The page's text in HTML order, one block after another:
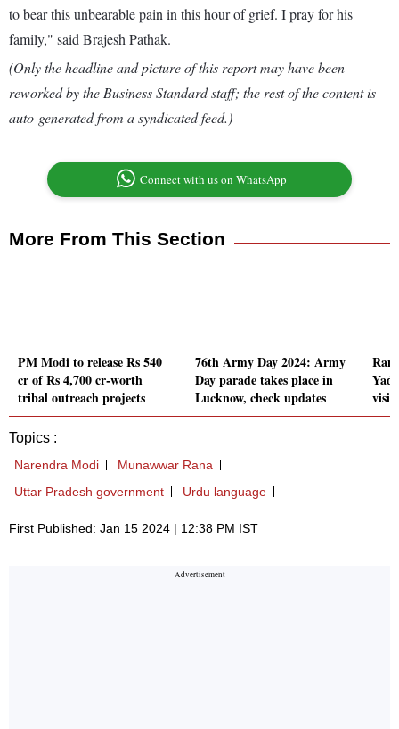
to bear this unbearable pain in this hour of grief. I pray for his
family," said Brajesh Pathak.
(Only the headline and picture of this report may have been
reworked by the Business Standard staff; the rest of the content is
auto-generated from a syndicated feed.)
Connect with us on WhatsApp
More From This Section
PM Modi to release Rs 540
cr of Rs 4,700 cr-worth
tribal outreach projects
76th Army Day 2024: Army
Day parade takes place in
Lucknow, check updates
visit
Topics :
Narendra Modi
Munawwar Rana
Uttar Pradesh government
Urdu language
First Published: Jan 15 2024 | 12:38 PM IST